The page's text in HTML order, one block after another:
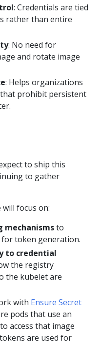
: Credentials are tied
rather than entire
: No need for
and rotate image
: Helps organizations
prohibit persistent
to ship this
to gather
will focus on:
mechanismsto
token generation.
to credential
the registry
the kubelet are
with Ensure Secret
pods that use an
access that image
are used for